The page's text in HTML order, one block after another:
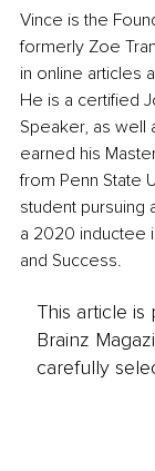
Vince is the
formerly Zoe
in online articles
He is a certified
Speaker, as well
earned his
from Penn State
student pursuing
a 2020 inductee
and Success.
This article
Brainz
carefully